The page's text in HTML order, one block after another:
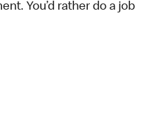
You’d rather do a job